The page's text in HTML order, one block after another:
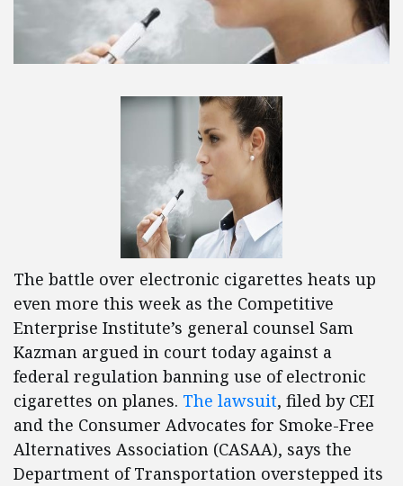
The battle over electronic cigarettes heats up
even more this week as the Competitive
Enterprise Institute’s general counsel Sam
Kazman argued in court today against a
federal regulation banning use of electronic
cigarettes on planes. The lawsuit, filed by CEI
and the Consumer Advocates for Smoke-Free
Alternatives Association (CASAA), says the
Department of Transportation overstepped its